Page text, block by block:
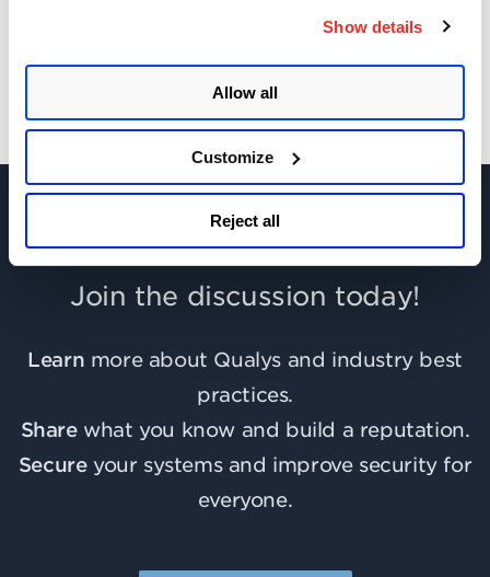
Show details
Allow all
Customize
Reject all
Join the discussion today!
Learn more about Qualys and industry best
practices.
Sharewhat you know and build a reputation.
Secureyour systems and improve security for
everyone.